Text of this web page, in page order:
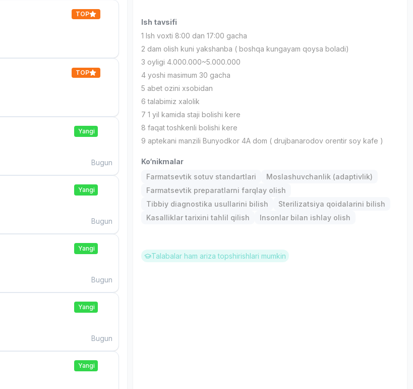
TOP
TOP
Yangi
Bugun
Yangi
Bugun
Yangi
Bugun
Yangi
Bugun
Yangi
Ish tavsifi
1 Ish voxti 8:00 dan 17:00 gacha
2 dam olish kuni yakshanba ( boshqa kungayam qoysa boladi)
3 oyligi 4.000.000~5.000.000
4 yoshi masimum 30 gacha
5 abet ozini xsobidan
6 talabimiz xalolik
7 1 yil kamida staji bolishi kere
8 faqat toshkenli bolishi kere
9 aptekani manzili Bunyodkor 4A dom ( drujbanarodov orentir soy kafe )
Ko‘nikmalar
Farmatsevtik sotuv standartlari
Moslashuvchanlik (adaptivlik)
Farmatsevtik preparatlarni farqlay olish
Tibbiy diagnostika usullarini bilish
Sterilizatsiya qoidalarini bilish
Kasalliklar tarixini tahlil qilish
Insonlar bilan ishlay olish
Talabalar ham ariza topshirishlari mumkin